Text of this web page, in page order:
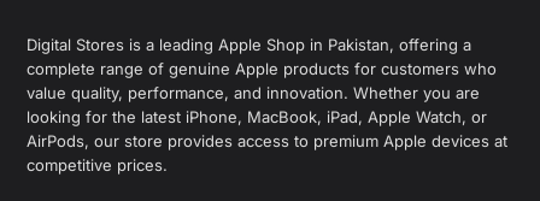
Digital Stores is a leading Apple Shop in Pakistan, offering a
complete range of genuine Apple products for customers who
value quality, performance, and innovation. Whether you are
looking for the latest iPhone, MacBook, iPad, Apple Watch, or
AirPods, our store provides access to premium Apple devices at
competitive prices.